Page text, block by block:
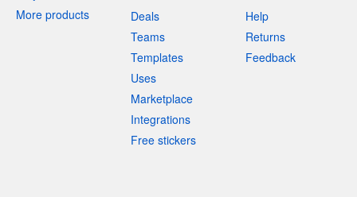
More products
Deals
Teams
Templates
Uses
Marketplace
Integrations
Free stickers
Help
Returns
Feedback